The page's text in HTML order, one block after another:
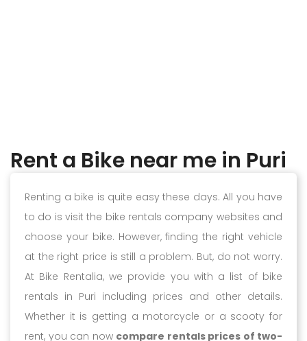
Rent a Bike near me in Puri
Renting a bike is quite easy these days. All you have
to do is visit the bike rentals company websites and
choose your bike. However, finding the right vehicle
at the right price is still a problem. But, do not worry.
At Bike Rentalia, we provide you with a list of bike
rentals in Puri including prices and other details.
Whether it is getting a motorcycle or a scooty for
rent, you can now compare rentals prices of two-